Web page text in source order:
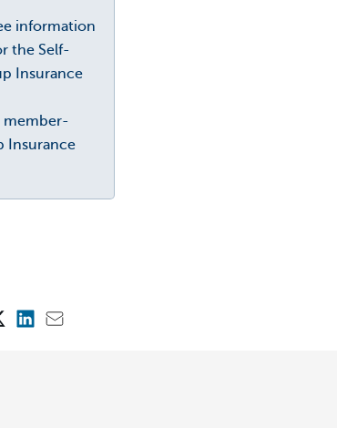
information
the Self-
Insurance
member-
Insurance